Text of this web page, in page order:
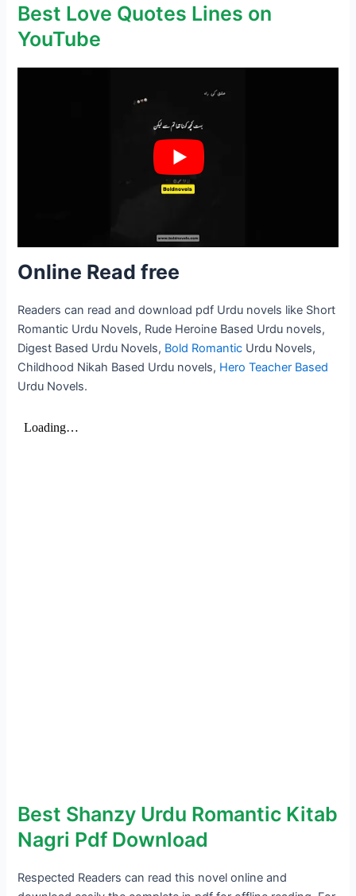
Best Love Quotes Lines on
YouTube
Online Read free
Readers can read and download pdf Urdu novels like Short
Romantic Urdu Novels, Rude Heroine Based Urdu novels,
Digest Based Urdu Novels, Bold Romantic Urdu Novels,
Childhood Nikah Based Urdu novels, Hero Teacher Based
Urdu Novels.
Best Shanzy Urdu Romantic Kitab
Nagri Pdf Download
Respected Readers can read this novel online and